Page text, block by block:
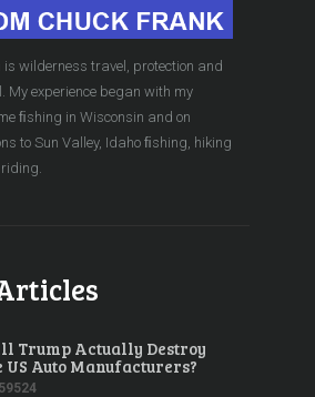
is wilderness travel, protection and
My experience began with my
ﬁshing in Wisconsin and on
to Sun Valley, Idaho ﬁshing, hiking
Trump Actually Destroy
US Auto Manufacturers?
59524